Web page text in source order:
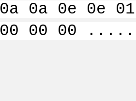
0a 0a 0e 0e
00 00 00